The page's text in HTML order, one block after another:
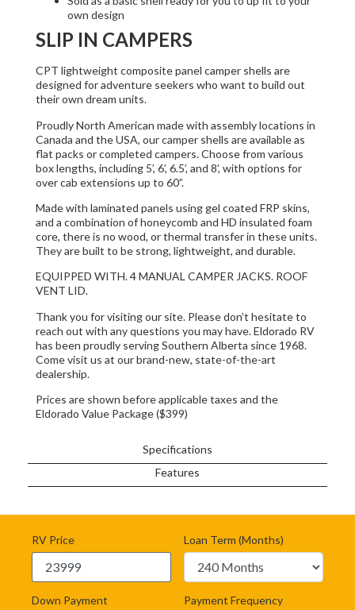
Specifications
Features
own design
SLIP IN CAMPERS
CPT lightweight composite panel camper shells are
designed for adventure seekers who want to build out
their own dream units.
Proudly North American made with assembly locations in
Canada and the USA, our camper shells are available as
flat packs or completed campers. Choose from various
box lengths, including 5’, 6’, 6.5’, and 8’, with options for
over cab extensions up to 60”.
Made with laminated panels using gel coated FRP skins,
and a combination of honeycomb and HD insulated foam
core, there is no wood, or thermal transfer in these units.
They are built to be strong, lightweight, and durable.
EQUIPPED WITH. 4 MANUAL CAMPER JACKS. ROOF
VENT LID.
Thank you for visiting our site. Please don’t hesitate to
reach out with any questions you may have. Eldorado RV
has been proudly serving Southern Alberta since 1968.
Come visit us at our brand-new, state-of-the-art
dealership.
Prices are shown before applicable taxes and the
Eldorado Value Package ($399)
RV Price
Down Payment
Loan Term (Months)
Payment Frequency